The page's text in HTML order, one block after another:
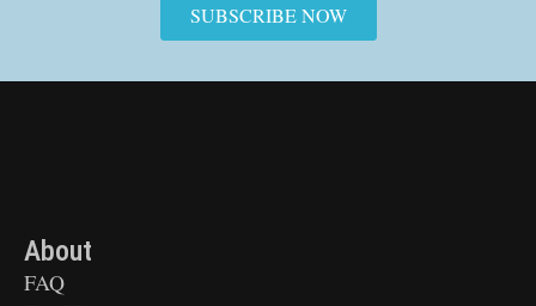
SUBSCRIBE NOW
About
FAQ